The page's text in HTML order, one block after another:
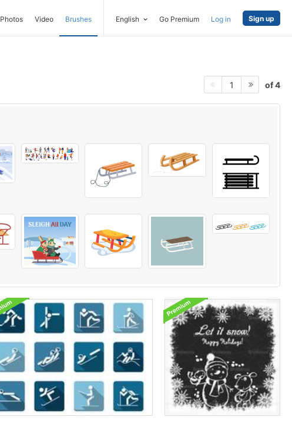
Photos Video Brushes English Go Premium Log in Sign up
1 of 4